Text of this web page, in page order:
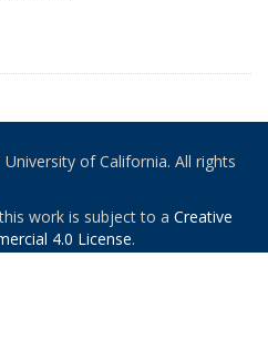
of California. All rights
work is subject to a Creative
4.0 License.